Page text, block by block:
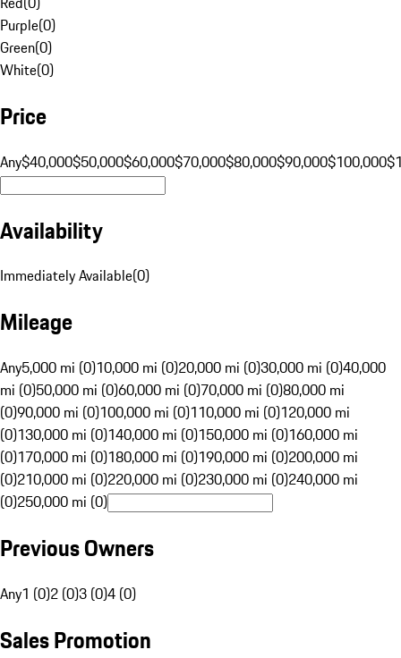
Purple(0)
Green(0)
White(0)
Price
Any$40,000$50,000$60,000$70,000$80,000$90,000$100,000
Availability
Immediately Available(0)
Mileage
Any5,000 mi (0)10,000 mi (0)20,000 mi (0)30,000 mi (0)40,000
mi (0)50,000 mi (0)60,000 mi (0)70,000 mi (0)80,000 mi
(0)90,000 mi (0)100,000 mi (0)110,000 mi (0)120,000 mi
(0)130,000 mi (0)140,000 mi (0)150,000 mi (0)160,000 mi
(0)170,000 mi (0)180,000 mi (0)190,000 mi (0)200,000 mi
(0)210,000 mi (0)220,000 mi (0)230,000 mi (0)240,000 mi
(0)250,000 mi (0)
Previous Owners
Any1 (0)2 (0)3 (0)4 (0)
Sales Promotion